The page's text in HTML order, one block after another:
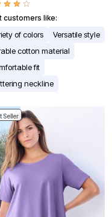
customers like:
of colors
Versatile style
cotton material
fit
neckline
Seller